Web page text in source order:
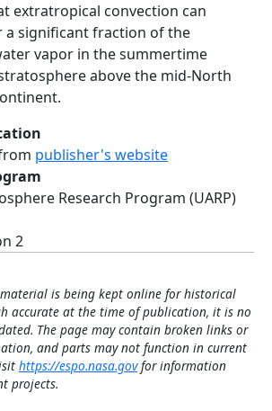
extratropical convection can
a significant fraction of the
vapor in the summertime
above the mid-North
publisher's website
Research Program (UARP)
2
is being kept online for historical
accurate at the time of publication, it is no
The page may contain broken links or
and parts may not function in current
https://espo.nasa.govfor information
projects.